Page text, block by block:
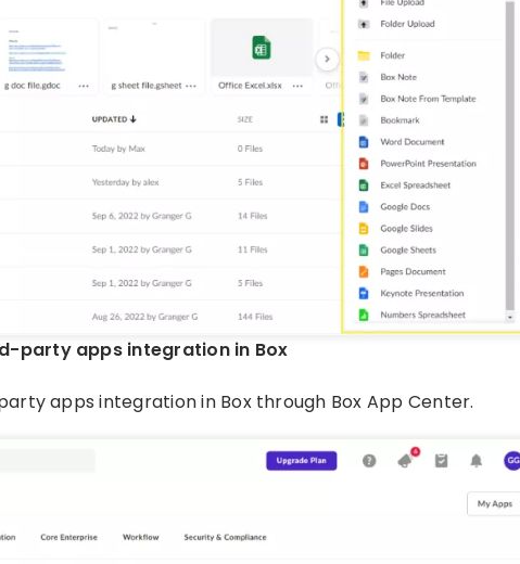
party apps integration in Box
apps integration in Box through Box App Center.